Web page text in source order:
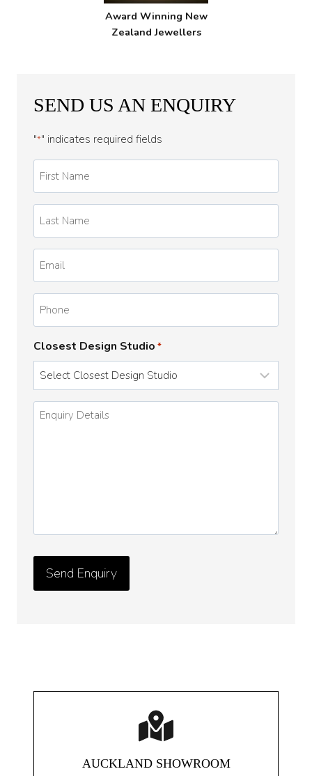
Award Winning New
Zealand Jewellers
SEND US AN ENQUIRY
"*" indicates required fields
Name
*
Name
*
Closest Design Studio *
Enquiry
AUCKLAND SHOWROOM